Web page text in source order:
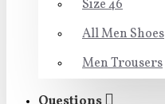
Size 46
All Men Shoes
Men Trousers